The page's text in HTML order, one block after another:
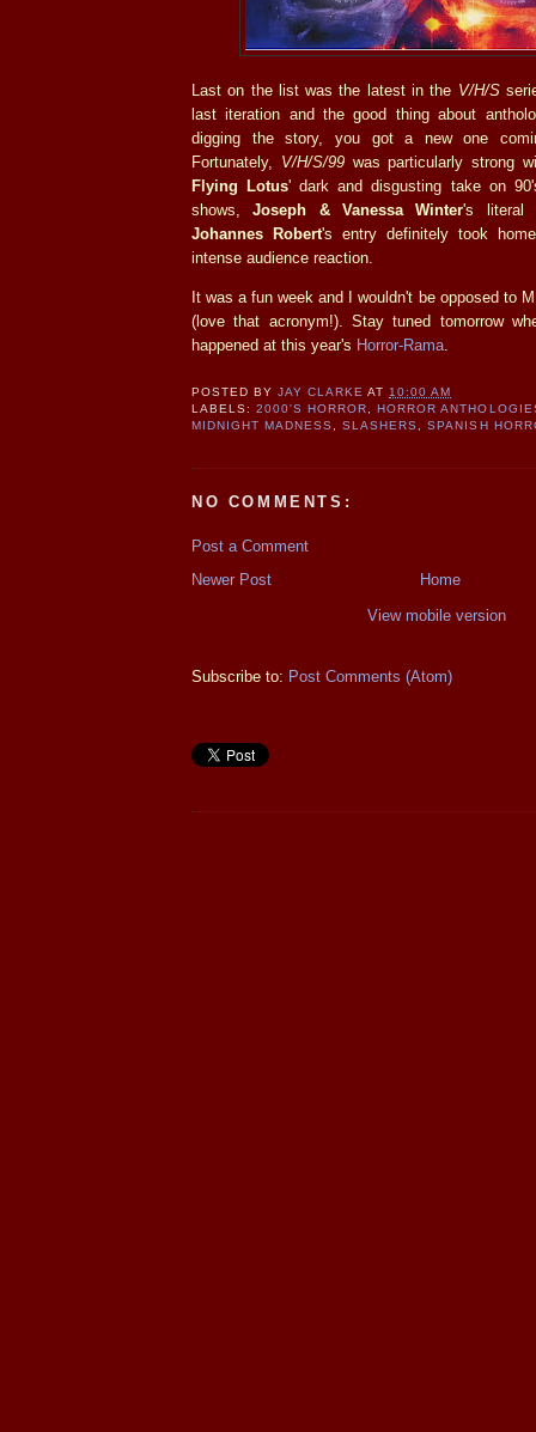
Last on the list was the latest in the V/H/S
last iteration and the good thing about
digging the story, you got a new one
Fortunately, V/H/S/99was particularly strong
Flying Lotus' dark and disgusting take on
shows,Joseph & Vanessa Winter's literal
Johannes Robert's entry definitely took
intense audience reaction.
It was a fun week and I wouldn't be opposed to
(love that acronym!). Stay tuned tomorrow
happened at this year's Horror-Rama
POSTED BYJAY CLARKE AT10:00 AM
LABELS:2000'S HORROR, HORROR
MIDNIGHT MADNESS,SLASHERS,SPANISH
NO COMMENTS:
Post a Comment
Newer Post
Home
View mobile version
Subscribe to: Post Comments (Atom)